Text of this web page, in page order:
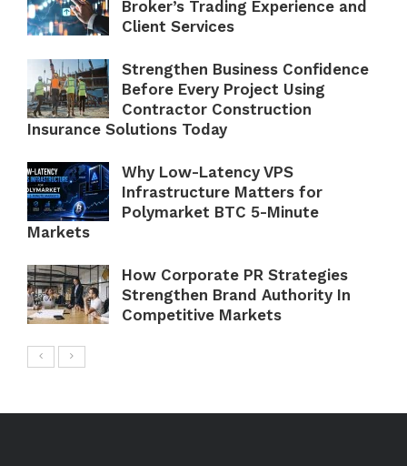
Broker’s Trading Experience and
Client Services
Strengthen Business Confidence
Before Every Project Using
Contractor Construction
Insurance Solutions Today
Why Low-Latency VPS
Infrastructure Matters for
Polymarket BTC 5-Minute
Markets
How Corporate PR Strategies
Strengthen Brand Authority In
Competitive Markets